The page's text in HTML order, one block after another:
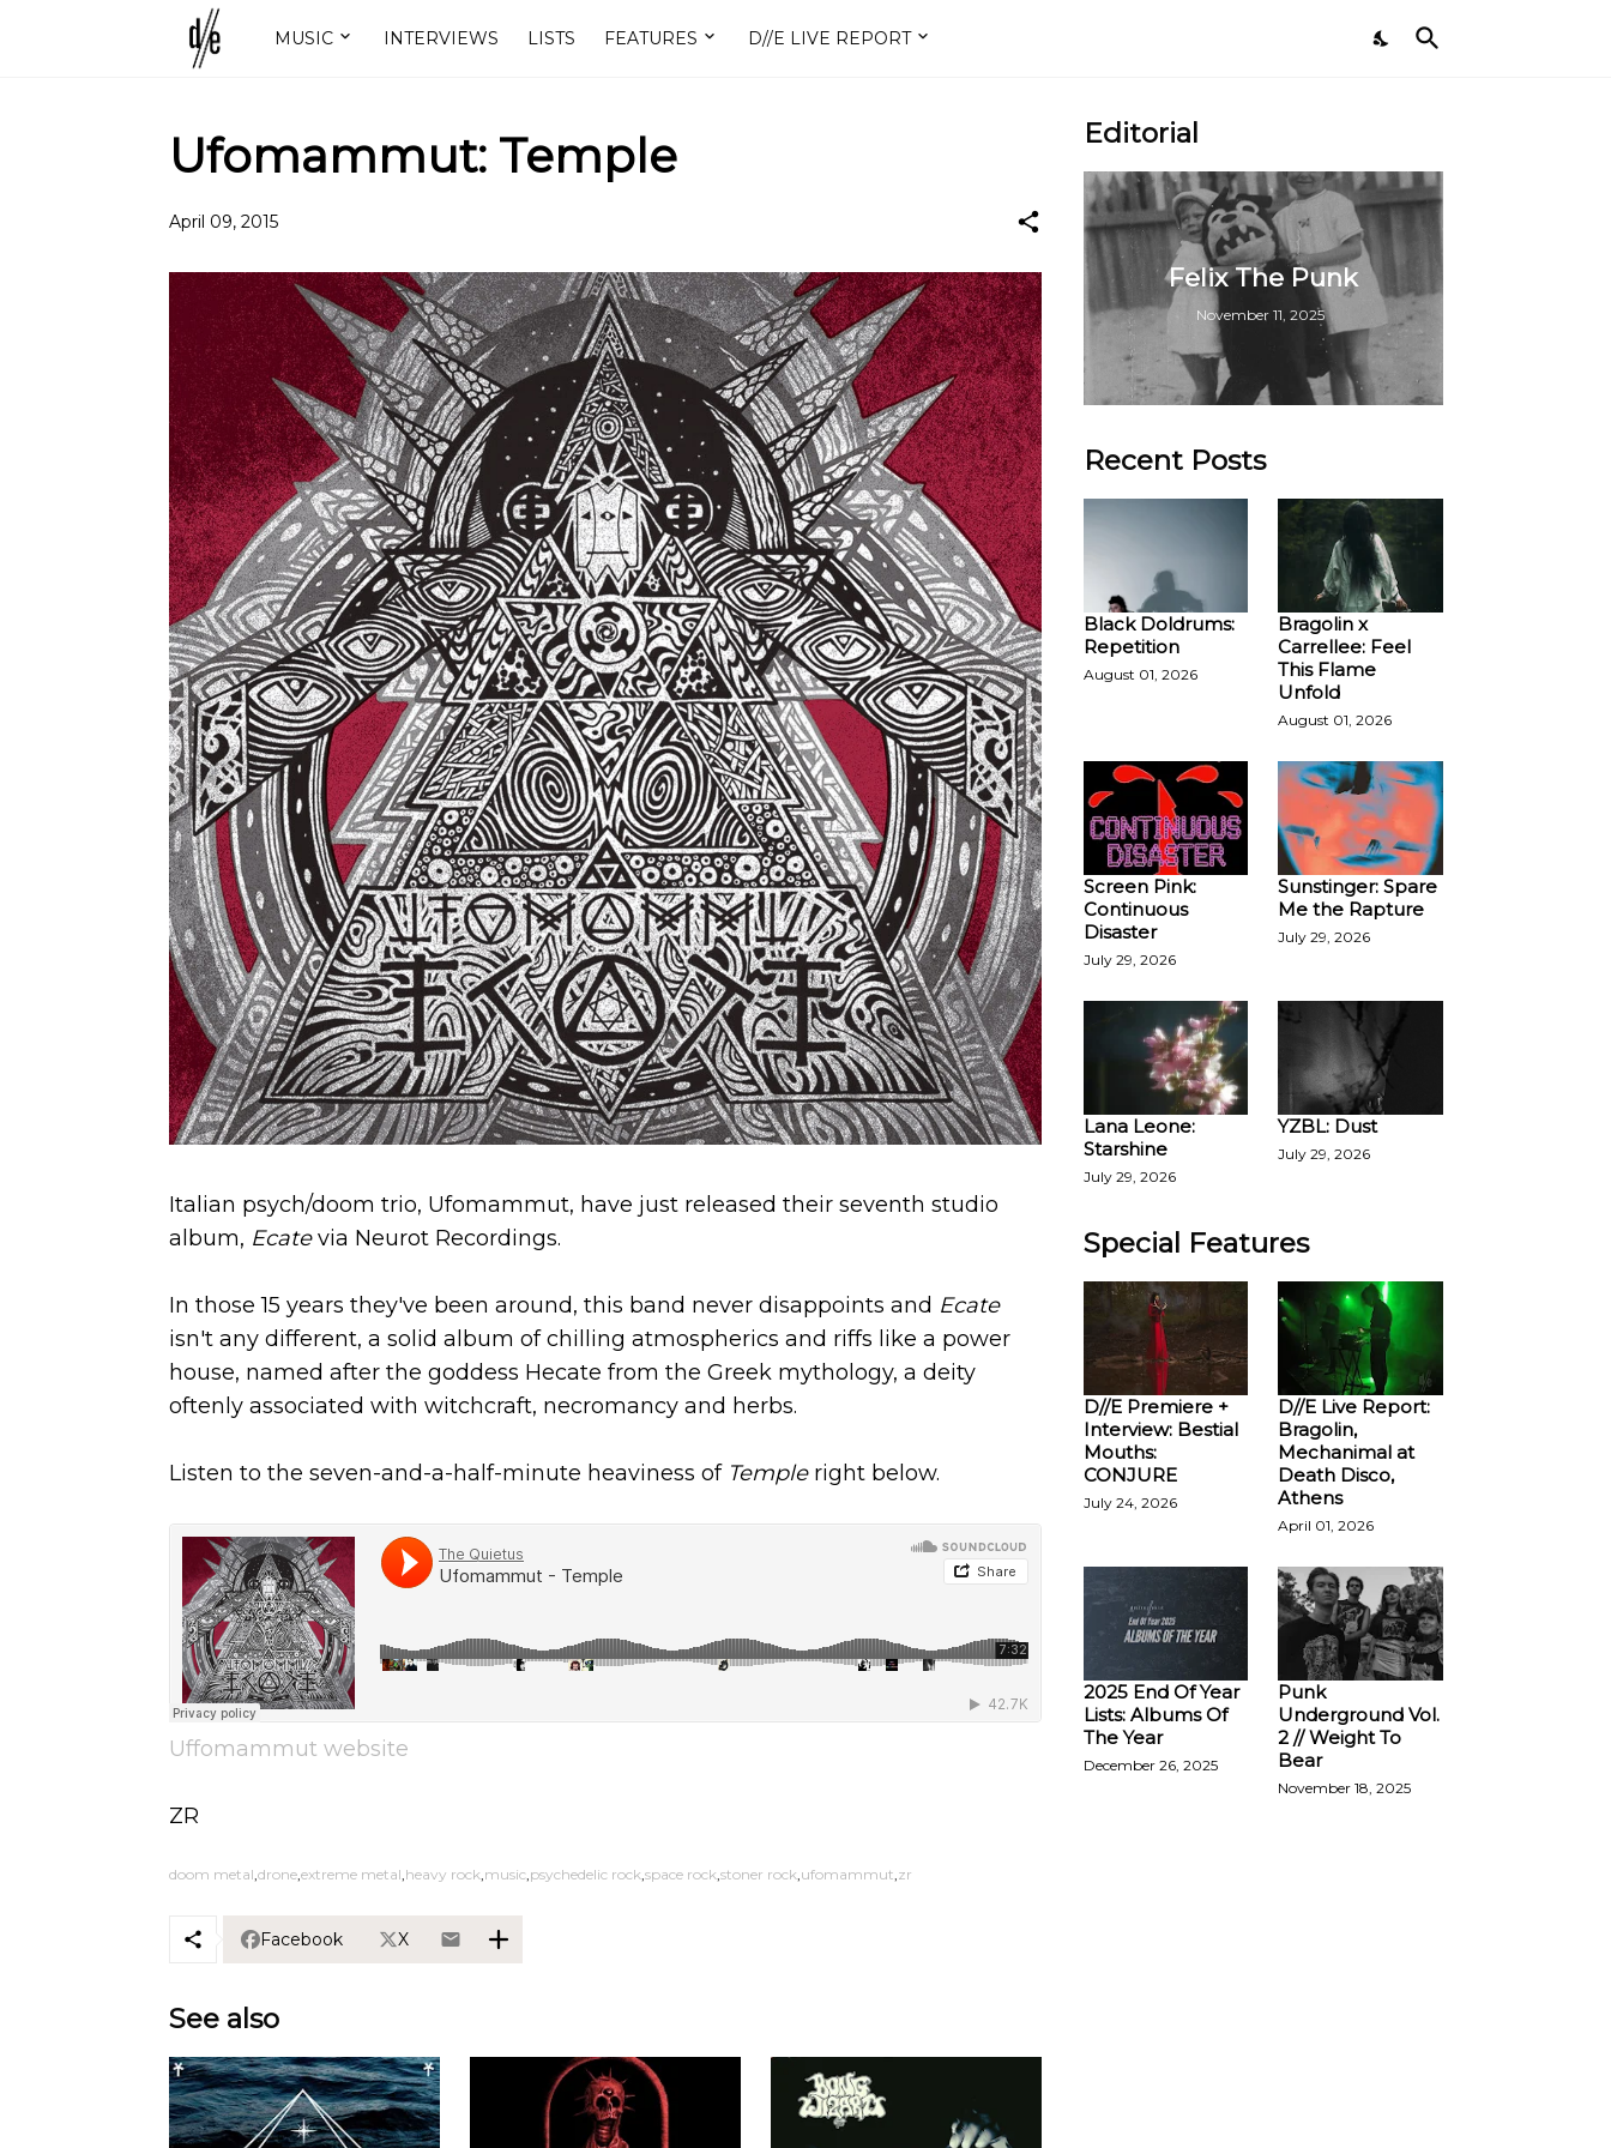
MUSIC INTERVIEWS LISTS FEATURES D//E LIVE REPORT
Ufomammut: Temple
April 09, 2015
Italian psych/doom trio, Ufomammut, have just released their seventh studio
album, Ecatevia Neurot Recordings.
In those 15 years they've been around, this band never disappoints and Ecate
isn't any different, a solid album of chilling atmospherics and riffs like a power
house, named after the goddess Hecate from the Greek mythology, a deity
oftenly associated with witchcraft, necromancy and herbs.
Listen to the seven-and-a-half-minute heaviness of Templeright below.
Uffomammut website
ZR
doom metal drone extreme metal heavy rock music psychedelic rock space rock stoner rock ufomammut zr
Facebook X
See also
Editorial
Felix The Punk
November 11, 2025
Recent Posts
Black Doldrums:
Repetition
August 01, 2026
Bragolin x
Carrellee: Feel
This Flame
Unfold
August 01, 2026
Screen Pink:
Continuous
Disaster
July 29, 2026
Sunstinger: Spare
Me the Rapture
July 29, 2026
Lana Leone:
Starshine
July 29, 2026
YZBL: Dust
July 29, 2026
Special Features
D//E Premiere +
Interview: Bestial
Mouths:
CONJURE
July 24, 2026
D//E Live Report:
Bragolin,
Mechanimal at
Death Disco,
Athens
April 01, 2026
2025 End Of Year
Lists: Albums Of
The Year
December 26, 2025
Punk
Underground Vol.
2 // Weight To
Bear
November 18, 2025